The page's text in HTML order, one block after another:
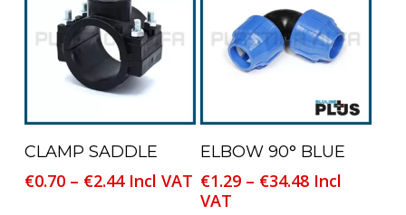
be
chosen
product
page
Select Options
product
has
CLAMP SADDLE
€0.70 – €2.44Price
Incl VAT
Select Options
product
has
multiple
ELBOW 90° BLUE
€1.29 – €34.48Price
Incl
VAT